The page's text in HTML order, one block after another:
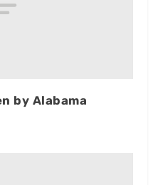
by Alabama